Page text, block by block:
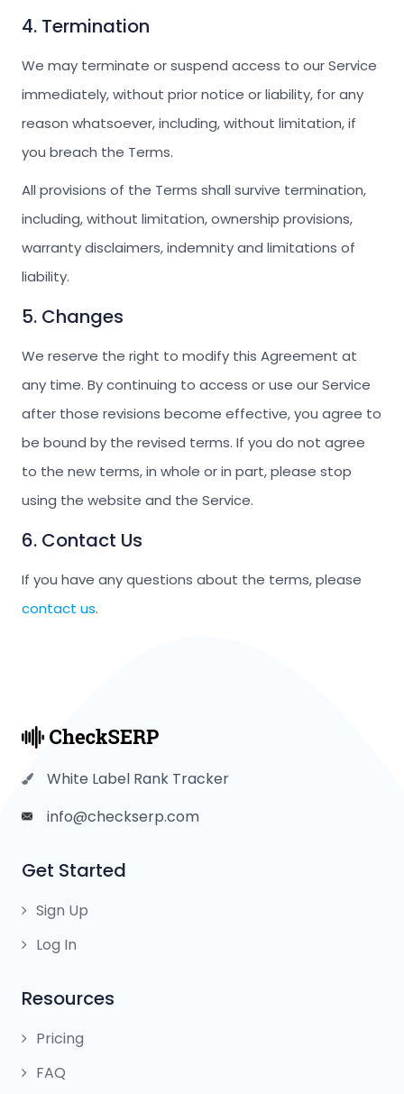
4. Termination
We may terminate or suspend access to our Service
immediately, without prior notice or liability, for any
reason whatsoever, including, without limitation, if
you breach the Terms.
All provisions of the Terms shall survive termination,
including, without limitation, ownership provisions,
warranty disclaimers, indemnity and limitations of
liability.
5. Changes
We reserve the right to modify this Agreement at
any time. By continuing to access or use our Service
after those revisions become effective, you agree to
be bound by the revised terms. If you do not agree
to the new terms, in whole or in part, please stop
using the website and the Service.
6. Contact Us
If you have any questions about the terms, please
contact us.
White Label Rank Tracker
info@checkserp.com
Get Started
Sign Up
Log In
Resources
Pricing
FAQ